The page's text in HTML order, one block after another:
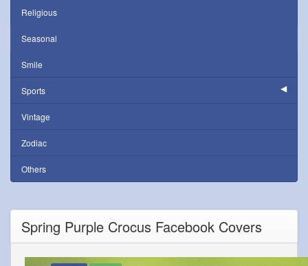
Religious
Seasonal
Smile
Sports
Vintage
Zodiac
Others
Spring Purple Crocus Facebook Covers